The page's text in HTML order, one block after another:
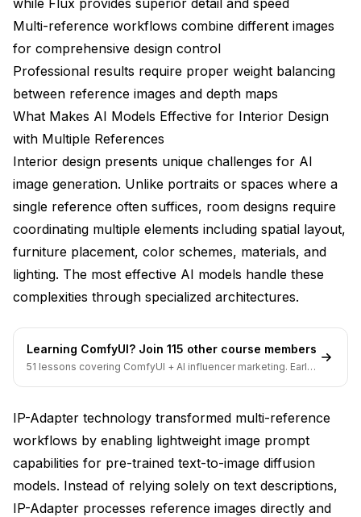
How do I handle references with different lighting
than my target design needs?
material finishes?
reference AI workflows can't handle well?
Bringing Your Multi-Reference Interior Designs
Multi-reference workflows combine different images
for comprehensive design control
Professional results require proper weight balancing
between reference images and depth maps
What Makes AI Models Effective for Interior Design
with Multiple References
Interior design presents unique challenges for AI
image generation. Unlike portraits or spaces where a
single reference often suffices, room designs require
coordinating multiple elements including spatial layout,
furniture placement, color schemes, materials, and
lighting. The most effective AI models handle these
complexities through specialized architectures.
Learning ComfyUI? Join 115 other course members
51 lessons covering ComfyUI + AI influencer marketing. Early-
IP-Adapter technology transformed multi-reference
workflows by enabling lightweight image prompt
capabilities for pre-trained text-to-image diffusion
models. Instead of relying solely on text descriptions,
IP-Adapter processes reference images directly and